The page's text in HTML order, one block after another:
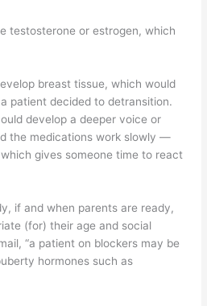
testosterone or estrogen, which
breast tissue, which would
patient decided to detransition.
develop a deeper voice or
the medications work slowly —
gives someone time to react
if and when parents are ready,
(for) their age and social
“a patient on blockers may be
hormones such as